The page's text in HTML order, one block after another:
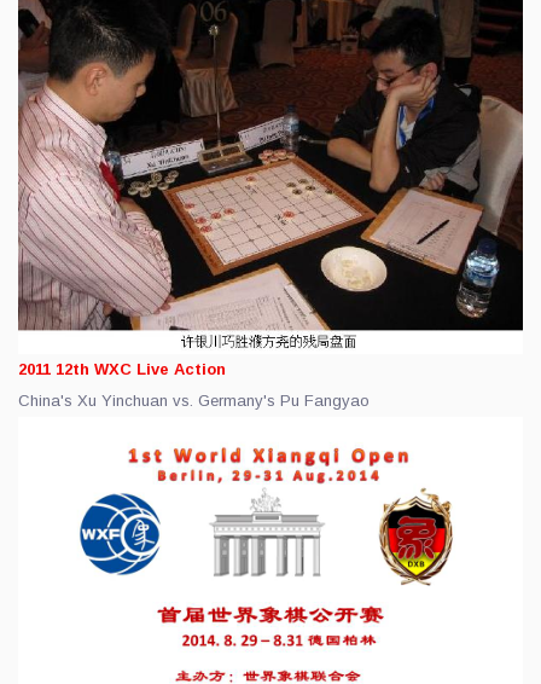
2011 12th WXC Live Action
China's Xu Yinchuan vs. Germany's Pu Fangyao